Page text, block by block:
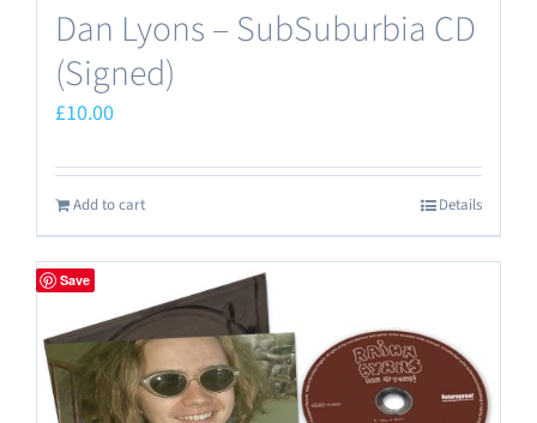
Dan Lyons – SubSuburbia CD
(Signed)
£10.00
Add to cart Details
Save